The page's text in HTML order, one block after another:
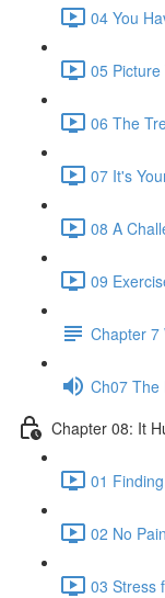
04 You
05
06 The
07 It's
08 A
09
Chapter 7
Ch07 The
Chapter 08: It
01
02 No
03 Stress